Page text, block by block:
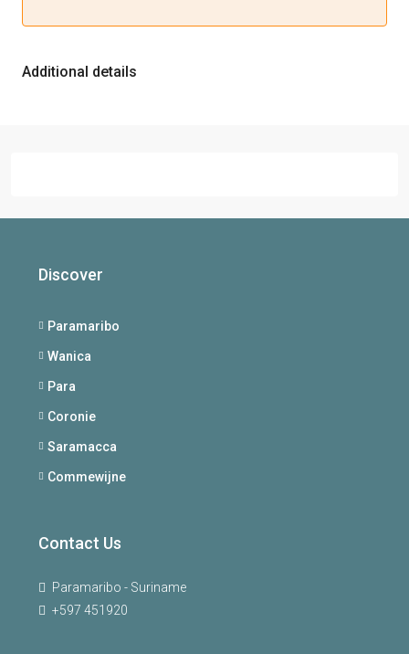
Additional details
Discover
Paramaribo
Wanica
Para
Coronie
Saramacca
Commewijne
Contact Us
Paramaribo - Suriname
+597 451920